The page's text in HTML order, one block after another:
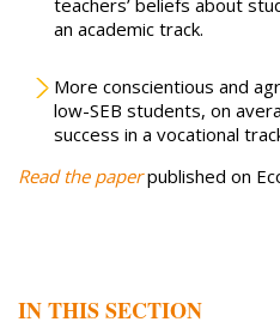
IN THIS SECTION
teachers’ beliefs about
an academic track.
More conscientious and
low-SEB students, on
success in a vocational
Read the paperpublished on